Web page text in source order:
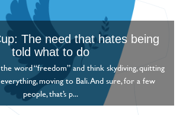
The need that hates being
told what to do
word “freedom” and think skydiving, quitting
moving to Bali. And sure, for a few
people, that’s p...